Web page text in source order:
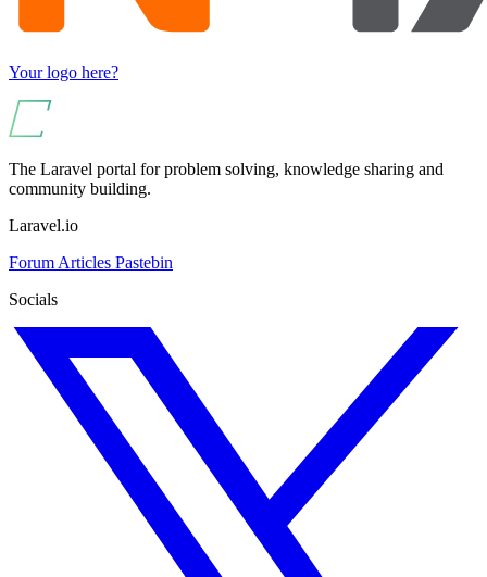
Your logo here?
The Laravel portal for problem solving, knowledge sharing and
community building.
Laravel.io
Forum Articles Pastebin
Socials